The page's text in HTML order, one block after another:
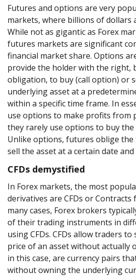
Futures and options are very
markets, where billions of dollars
While not as gigantic as Forex
futures markets are significant
financial market share. Options
provide the holder with the right,
obligation, to buy (call option) or
underlying asset at a
within a specific time frame. In
use options to make profits from
they rarely use options to buy the
Unlike options, futures oblige
sell the asset at a certain date and
CFDs demystified
In Forex markets, the most
derivatives are CFDs or Contracts
many cases, Forex brokers
of their trading instruments in
using CFDs. CFDs allow traders
price of an asset without actually
in this case, are currency pairs
without owning the underlying